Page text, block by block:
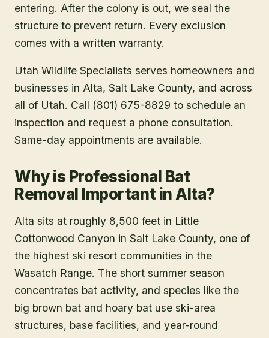
entering. After the colony is out, we seal the
structure to prevent return. Every exclusion
comes with a written warranty.
Utah Wildlife Specialists serves homeowners and
businesses in Alta, Salt Lake County, and across
all of Utah. Call (801) 675-8829 to schedule an
inspection and request a phone consultation.
Same-day appointments are available.
Why is Professional Bat
Removal Important in Alta?
Alta sits at roughly 8,500 feet in Little
Cottonwood Canyon in Salt Lake County, one of
the highest ski resort communities in the
Wasatch Range. The short summer season
concentrates bat activity, and species like the
big brown bat and hoary bat use ski-area
structures, base facilities, and year-round